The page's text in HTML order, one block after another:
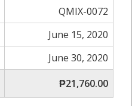
QMIX-0072
June 15, 2020
June 30, 2020
₱21,760.00